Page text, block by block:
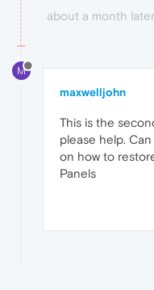
about a month later
M
maxwelljohn
This is the
please help.
on how to
Panels